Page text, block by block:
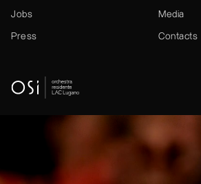
Jobs Media
Press Contacts